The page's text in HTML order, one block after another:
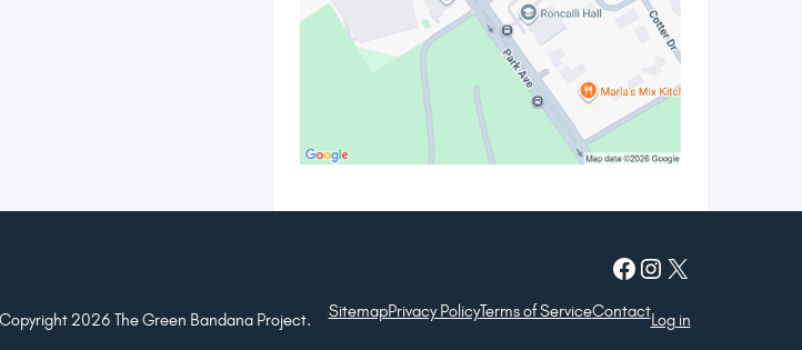
Facebook
Instagram
X
2026 The Green Bandana Project. SitemapPrivacy PolicyTerms of ServiceContactLog in